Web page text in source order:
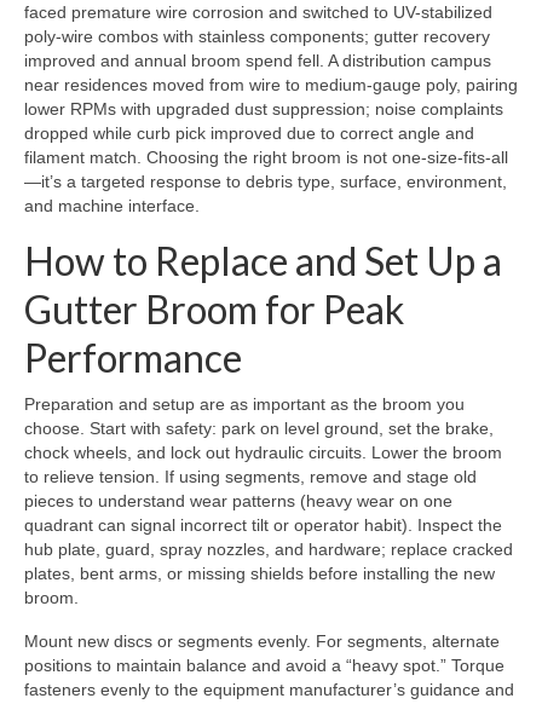
faced premature wire corrosion and switched to UV-stabilized
poly-wire combos with stainless components; gutter recovery
improved and annual broom spend fell. A distribution campus
near residences moved from wire to medium-gauge poly, pairing
lower RPMs with upgraded dust suppression; noise complaints
dropped while curb pick improved due to correct angle and
filament match. Choosing the right broom is not one-size-fits-all
—it’s a targeted response to debris type, surface, environment,
and machine interface.
How to Replace and Set Up a
Gutter Broom for Peak
Performance
Preparation and setup are as important as the broom you
choose. Start with safety: park on level ground, set the brake,
chock wheels, and lock out hydraulic circuits. Lower the broom
to relieve tension. If using segments, remove and stage old
pieces to understand wear patterns (heavy wear on one
quadrant can signal incorrect tilt or operator habit). Inspect the
hub plate, guard, spray nozzles, and hardware; replace cracked
plates, bent arms, or missing shields before installing the new
broom.
Mount new discs or segments evenly. For segments, alternate
positions to maintain balance and avoid a “heavy spot.” Torque
fasteners evenly to the equipment manufacturer’s guidance and